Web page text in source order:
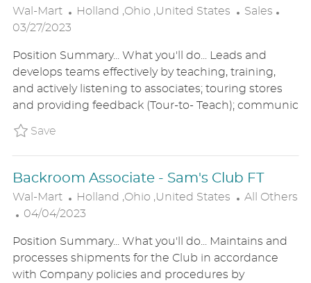
Wal-Mart
L
A
T
I
O
Holland ,Ohio ,United States
C
E
G
O
R
Sales
D
03/27/2023
Position Summary... What you'll do... Leads and
develops teams effectively by teaching, training,
and actively listening to associates; touring stores
and providing feedback (Tour-to- Teach); communic
SaveSave (USA) Coach/Ops Mgr Trainee
Backroom Associate - Sam's Club FT
Wal-Mart
L
O
A
T
I
Holland ,Ohio ,United States
C
E
G
All Others
P
S
T
E
04/04/2023
Position Summary... What you'll do... Maintains and
processes shipments for the Club in accordance
with Company policies and procedures by